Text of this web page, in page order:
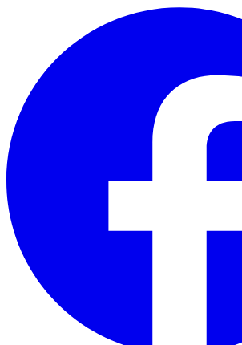
Skip to main content